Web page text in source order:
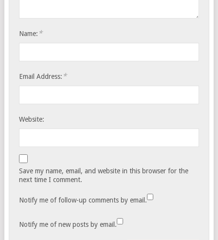
Name: *
Email Address: *
Website:
Save my name, email, and website in this browser for the
next time I comment.
Notify me of follow-up comments by email.
Notify me of new posts by email.